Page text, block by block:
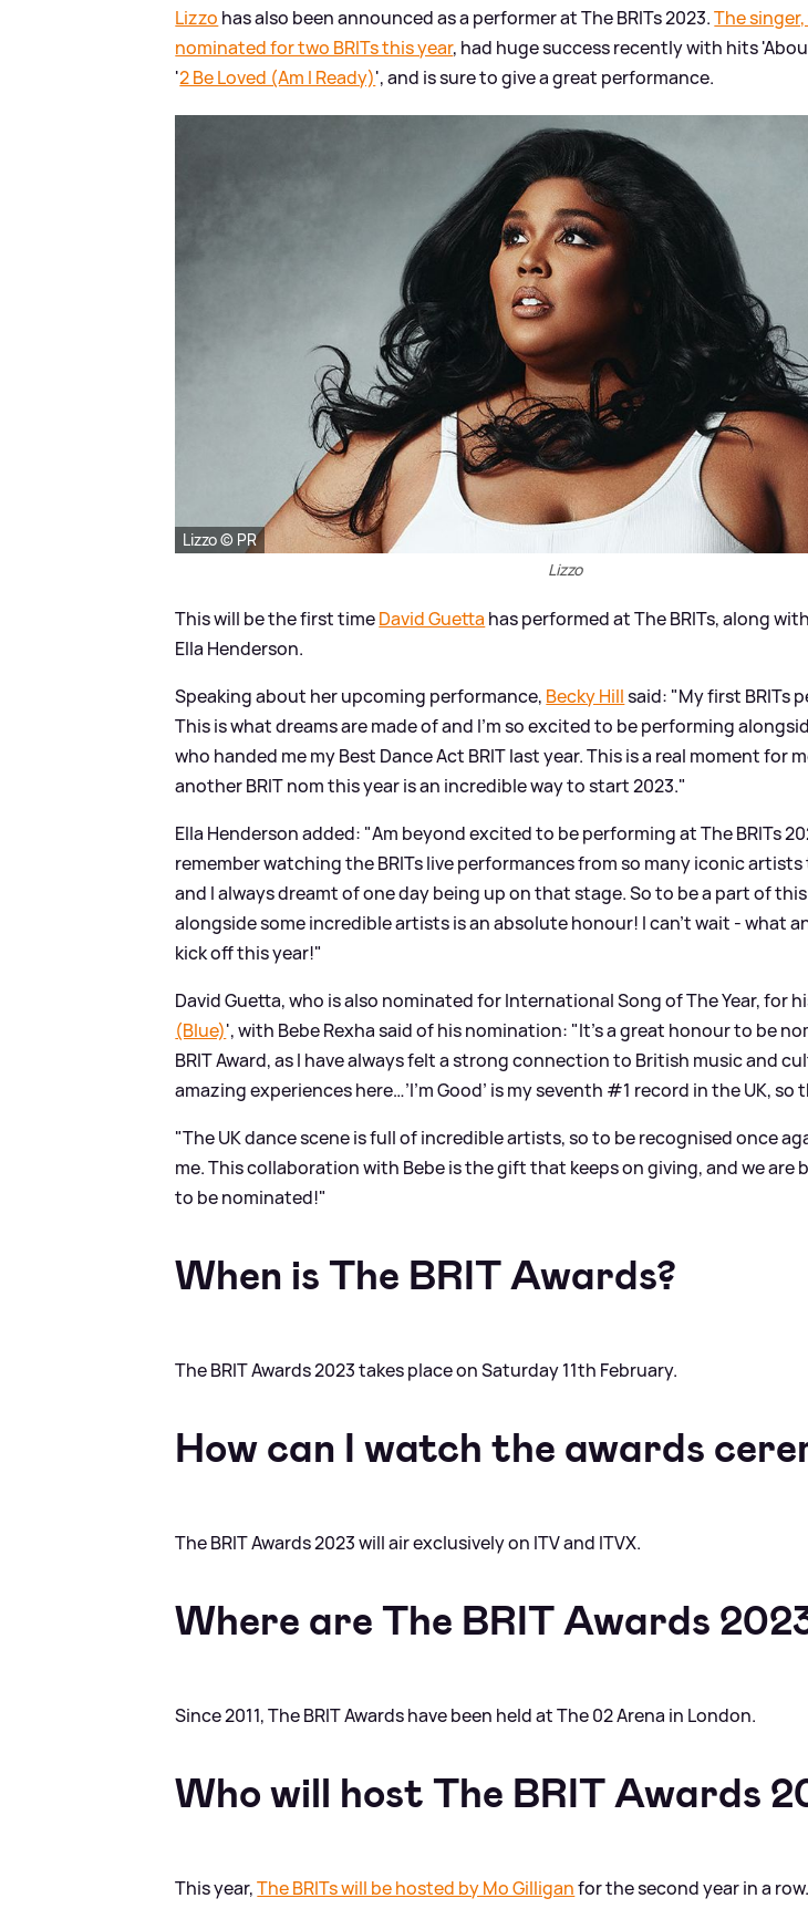
Lizzo has also been announced as a performer at The BRITs 2023.The
nominated for two BRITs this year, had huge success recently with hits
'2 Be Loved (Am I Ready)', and is sure to give a great performance.
Lizzo © PR
Lizzo
This will be the first timeDavid Guetta has performed at The BRITs, along
Ella Henderson.
Speaking about her upcoming performance, Becky Hillsaid: "My first BRITs
This is what dreams are made of and I’m so excited to be performing
who handed me my Best Dance Act BRIT last year. This is a real moment for
another BRIT nom this year is an incredible way to start 2023."
Ella Henderson added: "Am beyond excited to be performing at The BRITs
remember watching the BRITs live performances from so many iconic
and I always dreamt of one day being up on that stage. So to be a part of this
alongside some incredible artists is an absolute honour! I can’t wait - what
kick off this year!"
David Guetta, who is also nominated for International Song of The Year, for
(Blue)', with Bebe Rexha said of his nomination: "It’s a great honour to be
BRIT Award, as I have always felt a strong connection to British music and
amazing experiences here…’I’m Good’ is my seventh #1 record in the UK, so
"The UK dance scene is full of incredible artists, so to be recognised once
me. This collaboration with Bebe is the gift that keeps on giving, and we are
to be nominated!"
When is The BRIT Awards?
The BRIT Awards 2023 takes place on Saturday 11th February.
How can I watch the awards
The BRIT Awards 2023 will air exclusively on ITV and ITVX.
Where are The BRIT Awards
Since 2011, The BRIT Awards have been held at The 02 Arena in London.
Who will host The BRIT Awards
This year,The BRITs will be hosted by Mo Gilliganfor the second year in a row.